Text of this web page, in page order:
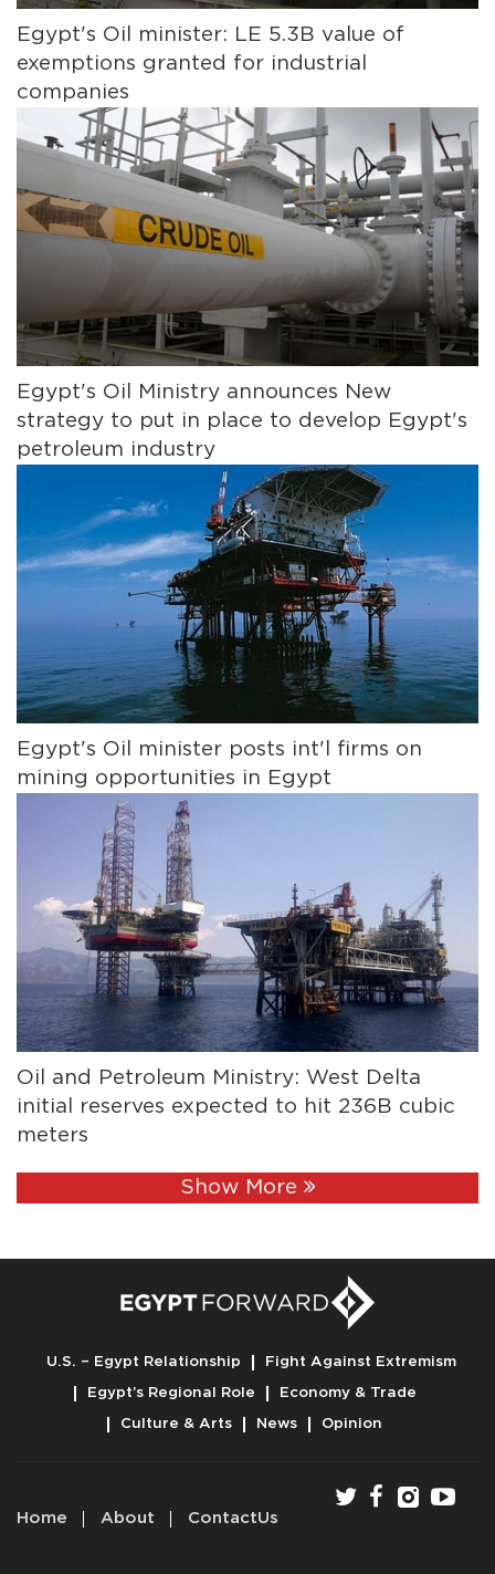
Egypt's Oil minister: LE 5.3B value of
exemptions granted for industrial
companies
Egypt's Oil Ministry announces New
strategy to put in place to develop Egypt's
petroleum industry
Egypt's Oil minister posts int'l firms on
mining opportunities in Egypt
Oil and Petroleum Ministry: West Delta
initial reserves expected to hit 236B cubic
meters
Show More
U.S. – Egypt Relationship
Fight Against Extremism
Egypt’s Regional Role
Economy & Trade
Culture & Arts
News Opinion
Home About ContactUs